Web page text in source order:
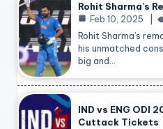
Rohit Sharma’s
Feb 10, 2025
Rohit Sharma’s
his unmatched
big and…
IND vs ENG ODI
Cuttack Tickets